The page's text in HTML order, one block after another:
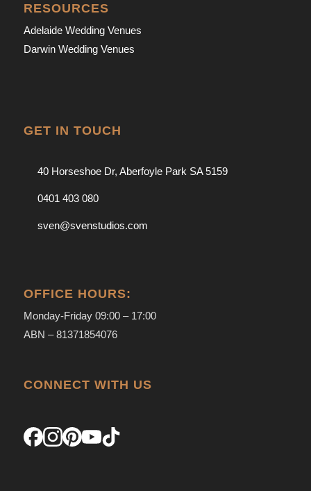
RESOURCES
Adelaide Wedding Venues
Darwin Wedding Venues
GET IN TOUCH
40 Horseshoe Dr, Aberfoyle Park SA 5159
0401 403 080
sven@svenstudios.com
OFFICE HOURS:
Monday-Friday 09:00 – 17:00
ABN – 81371854076
CONNECT WITH US